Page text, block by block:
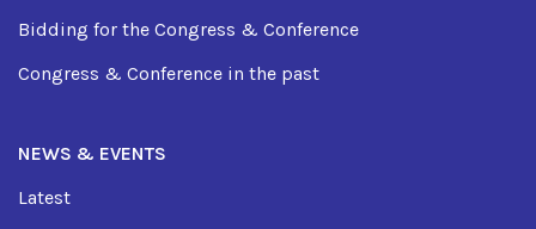
Bidding for the Congress & Conference
Congress & Conference in the past
NEWS & EVENTS
Latest